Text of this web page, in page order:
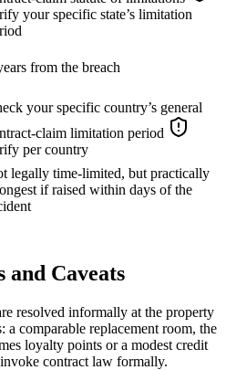
your specific state’s limitation
from the breach
your specific country’s general
claim limitation period
per country
legally time-limited, but practically
if raised within days of the
and Caveats
resolved informally at the property
a comparable replacement room, the
loyalty points or a modest credit
contract law formally.